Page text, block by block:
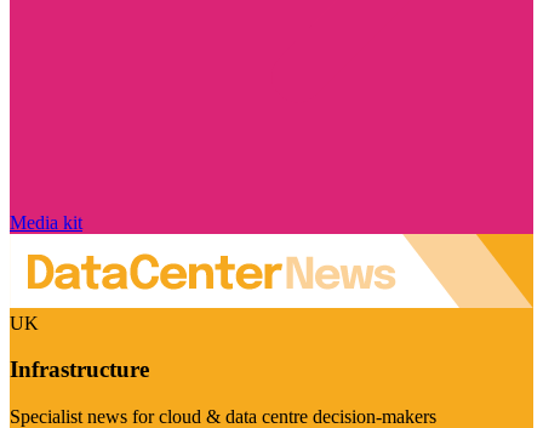
Media kit
UK
Infrastructure
Specialist news for cloud & data centre decision-makers